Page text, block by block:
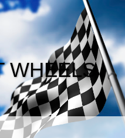
WHEELS